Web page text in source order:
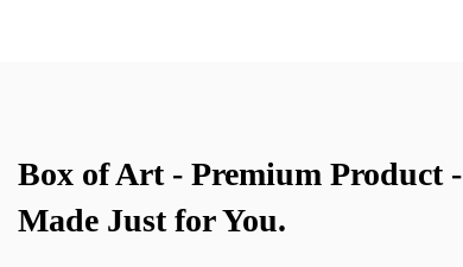
Box of Art - Premium Product -
Made Just for You.